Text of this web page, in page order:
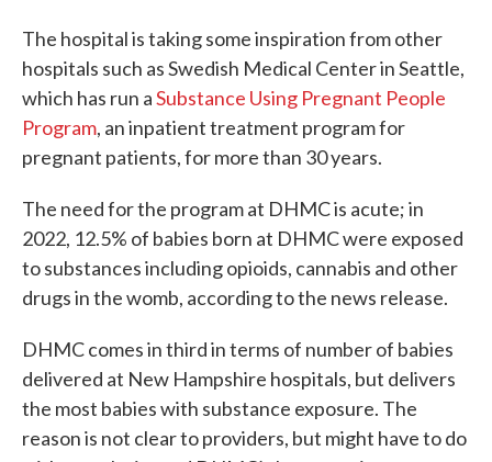
The hospital is taking some inspiration from other
hospitals such as Swedish Medical Center in Seattle,
which has run aSubstance Using Pregnant People
Program, an inpatient treatment program for
pregnant patients, for more than 30 years.
The need for the program at DHMC is acute; in
2022, 12.5% of babies born at DHMC were exposed
to substances including opioids, cannabis and other
drugs in the womb, according to the news release.
DHMC comes in third in terms of number of babies
delivered at New Hampshire hospitals, but delivers
the most babies with substance exposure. The
reason is not clear to providers, but might have to do